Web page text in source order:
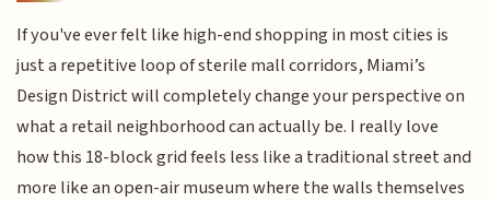
If you've ever felt like high-end shopping in most cities is
just a repetitive loop of sterile mall corridors, Miami’s
Design District will completely change your perspective on
what a retail neighborhood can actually be. I really love
how this 18-block grid feels less like a traditional street and
more like an open-air museum where the walls themselves